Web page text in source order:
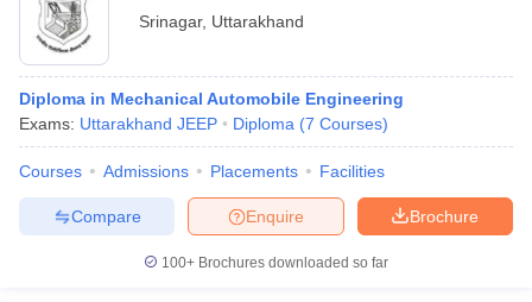
Srinagar, Uttarakhand
Diploma in Mechanical Automobile Engineering
Exams: Uttarakhand JEEP Diploma (7 Courses)
Courses Admissions Placements Facilities
Brochure
Enquire
Compare
100+ Brochures downloaded so far